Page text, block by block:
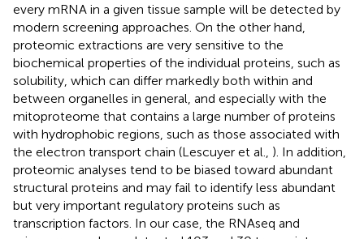
every mRNA in a given tissue sample will be detected by
modern screening approaches. On the other hand,
proteomic extractions are very sensitive to the
biochemical properties of the individual proteins, such as
solubility, which can differ markedly both within and
between organelles in general, and especially with the
mitoproteome that contains a large number of proteins
with hydrophobic regions, such as those associated with
the electron transport chain (Lescuyer et al., ). In addition,
proteomic analyses tend to be biased toward abundant
structural proteins and may fail to identify less abundant
but very important regulatory proteins such as
transcription factors. In our case, the RNAseq and